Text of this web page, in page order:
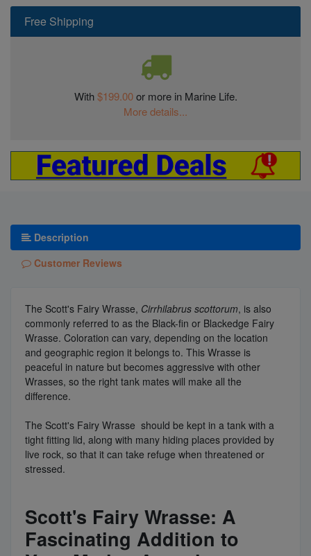
Free Shipping
With$199.00or more in Marine Life.
More details...
Description
Customer Reviews
The Scott's Fairy Wrasse, Cirrhilabrus scottorum, is also
commonly referred to as the Black-fin or Blackedge Fairy
Wrasse. Coloration can vary, depending on the location
and geographic region it belongs to. This Wrasse is
peaceful in nature but becomes aggressive with other
Wrasses, so the right tank mates will make all the
difference.
The Scott's Fairy Wrasse should be kept in a tank with a
tight fitting lid, along with many hiding places provided by
live rock, so that it can take refuge when threatened or
stressed.
Scott's Fairy Wrasse: A
Fascinating Addition to